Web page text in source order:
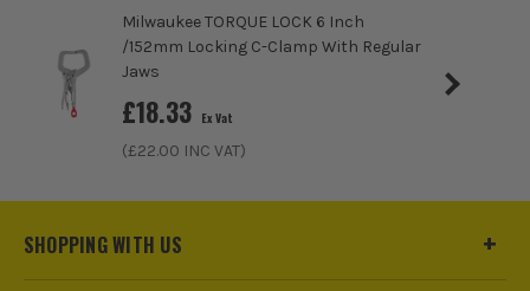
Milwaukee TORQUE LOCK 6 Inch
/152mm Locking C-Clamp With Regular
Jaws
£18.33 Ex Vat
(£22.00 INC VAT)
SHOPPING WITH US